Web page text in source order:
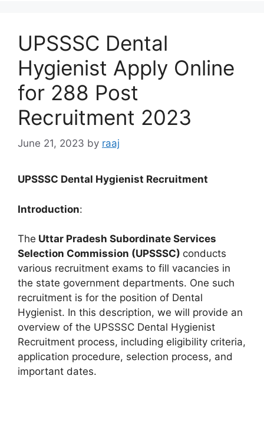
UPSSSC Dental
Hygienist Apply Online
for 288 Post
Recruitment 2023
June 21, 2023 by raaj
UPSSSC Dental Hygienist Recruitment
Introduction:
The Uttar Pradesh Subordinate Services
Selection Commission (UPSSSC) conducts
various recruitment exams to fill vacancies in
the state government departments. One such
recruitment is for the position of Dental
Hygienist. In this description, we will provide an
overview of the UPSSSC Dental Hygienist
Recruitment process, including eligibility criteria,
application procedure, selection process, and
important dates.